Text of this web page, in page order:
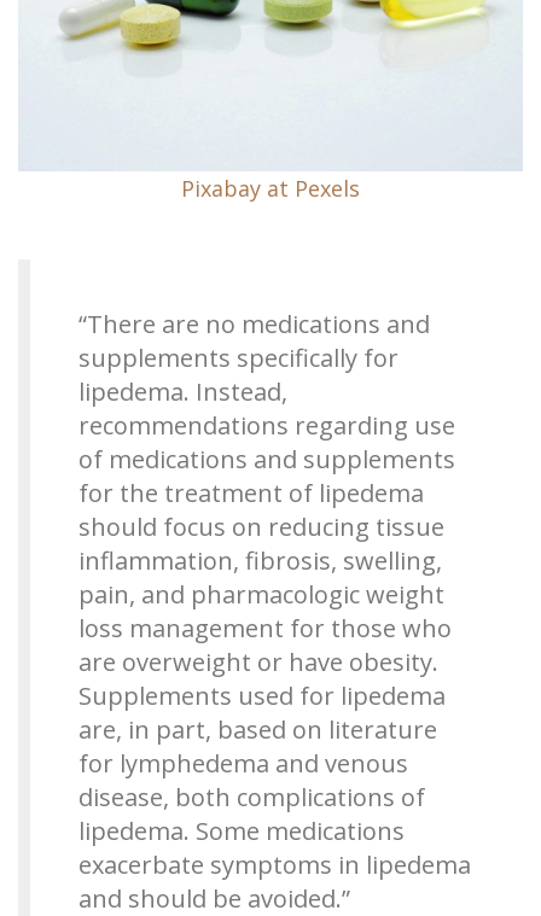
Pixabay at Pexels
“There are no medications and
supplements specifically for
lipedema. Instead,
recommendations regarding use
of medications and supplements
for the treatment of lipedema
should focus on reducing tissue
inflammation, fibrosis, swelling,
pain, and pharmacologic weight
loss management for those who
are overweight or have obesity.
Supplements used for lipedema
are, in part, based on literature
for lymphedema and venous
disease, both complications of
lipedema. Some medications
exacerbate symptoms in lipedema
and should be avoided.”